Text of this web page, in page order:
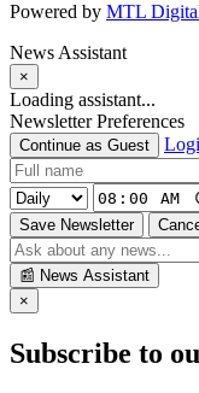
Powered by MTL
News Assistant
×
Loading assistant...
Newsletter Preferences
Continue as Guest
Save Newsletter
📰 News Assistant
×
Subscribe to